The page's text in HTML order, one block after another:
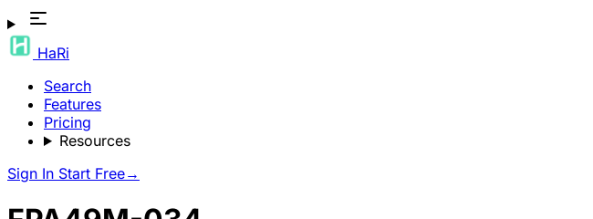
HaRi
Search
Features
Pricing
Resources
Sign In Start Free→